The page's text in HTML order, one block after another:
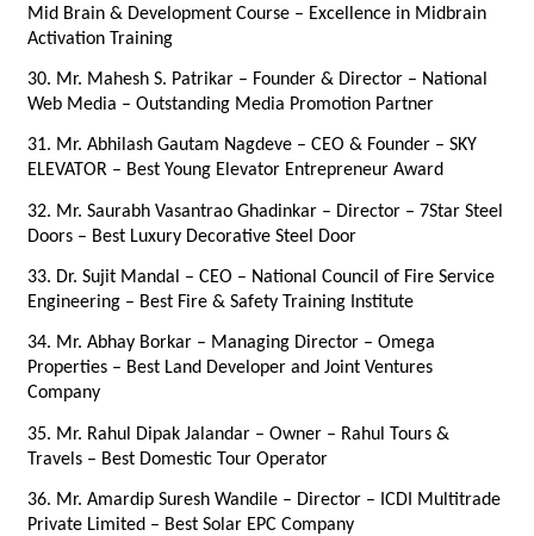
Mid Brain & Development Course – Excellence in Midbrain
Activation Training
30. Mr. Mahesh S. Patrikar – Founder & Director – National
Web Media – Outstanding Media Promotion Partner
31. Mr. Abhilash Gautam Nagdeve – CEO & Founder – SKY
ELEVATOR – Best Young Elevator Entrepreneur Award
32. Mr. Saurabh Vasantrao Ghadinkar – Director – 7Star Steel
Doors – Best Luxury Decorative Steel Door
33. Dr. Sujit Mandal – CEO – National Council of Fire Service
Engineering – Best Fire & Safety Training Institute
34. Mr. Abhay Borkar – Managing Director – Omega
Properties – Best Land Developer and Joint Ventures
Company
35. Mr. Rahul Dipak Jalandar – Owner – Rahul Tours &
Travels – Best Domestic Tour Operator
36. Mr. Amardip Suresh Wandile – Director – ICDI Multitrade
Private Limited – Best Solar EPC Company